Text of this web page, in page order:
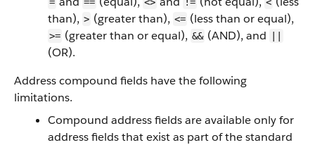
than), > (greater than), <= (less than or equal),
>= (greater than or equal), && (AND), and
(OR).
Address compound fields have the following
limitations.
Compound address fields are available only for
address fields that exist as part of the standard